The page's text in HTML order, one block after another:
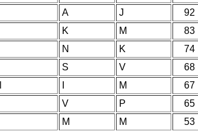
A J
92
K M
83
N K
74
S V
68
M
67
V P
65
M M
53